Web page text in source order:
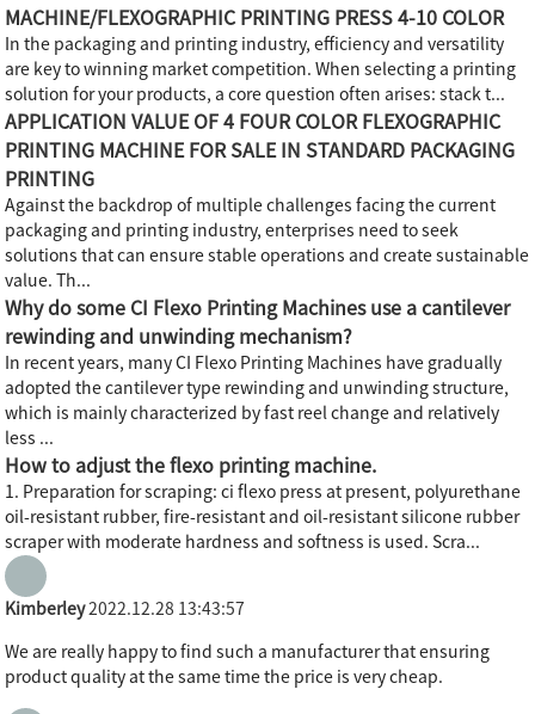
MACHINE/FLEXOGRAPHIC PRINTING PRESS 4-10 COLOR
In the packaging and printing industry, efficiency and versatility
are key to winning market competition. When selecting a printing
solution for your products, a core question often arises: stack t...
APPLICATION VALUE OF 4 FOUR COLOR FLEXOGRAPHIC
PRINTING MACHINE FOR SALE IN STANDARD PACKAGING
PRINTING
Against the backdrop of multiple challenges facing the current
packaging and printing industry, enterprises need to seek
solutions that can ensure stable operations and create sustainable
value. Th...
Why do some CI Flexo Printing Machines use a cantilever
rewinding and unwinding mechanism?
In recent years, many CI Flexo Printing Machines have gradually
adopted the cantilever type rewinding and unwinding structure,
which is mainly characterized by fast reel change and relatively
less ...
How to adjust the flexo printing machine.
1. Preparation for scraping: ci flexo press at present, polyurethane
oil-resistant rubber, fire-resistant and oil-resistant silicone rubber
scraper with moderate hardness and softness is used. Scra...
Kimberley2022.12.28 13:43:57
We are really happy to find such a manufacturer that ensuring
product quality at the same time the price is very cheap.